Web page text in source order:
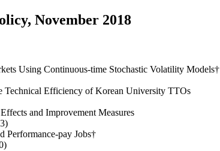
November 2018
Using Continuous-time Stochastic Volatility Models†
Technical Efficiency of Korean University TTOs
and Improvement Measures
Performance-pay Jobs†